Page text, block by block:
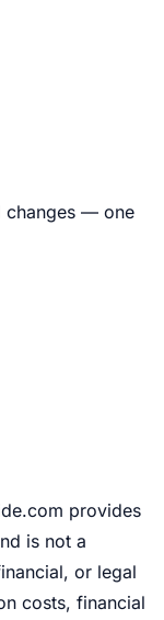
changes — one
provides
is not a
or legal
costs, financial